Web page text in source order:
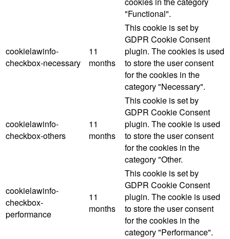
"Functional".
cookielawinfo-
checkbox-necessary
11
months
This cookie is set by
GDPR Cookie Consent
plugin. The cookies is used
to store the user consent
for the cookies in the
category "Necessary".
cookielawinfo-
checkbox-others
11
months
This cookie is set by
GDPR Cookie Consent
plugin. The cookie is used
to store the user consent
for the cookies in the
category "Other.
cookielawinfo-
checkbox-
performance
11
months
This cookie is set by
GDPR Cookie Consent
plugin. The cookie is used
to store the user consent
for the cookies in the
category "Performance".